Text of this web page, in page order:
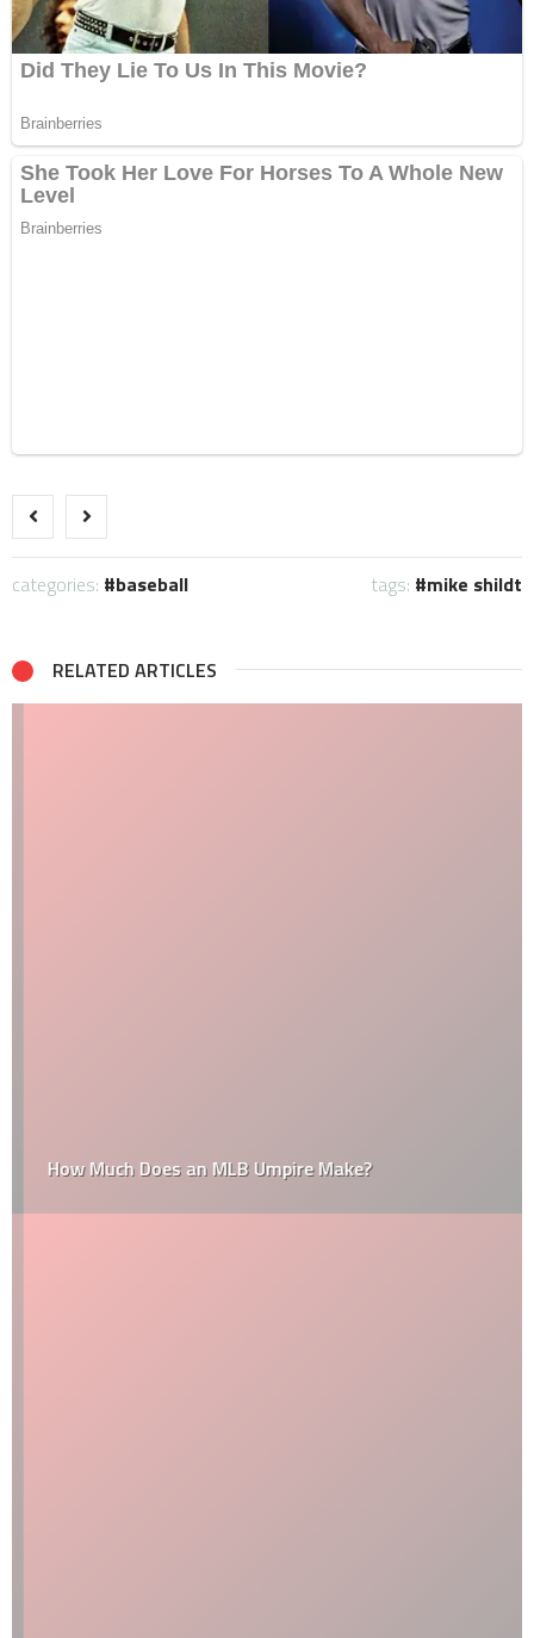
categories: baseball tags: mike shildt
RELATED ARTICLES
How Much Does an MLB Umpire Make?